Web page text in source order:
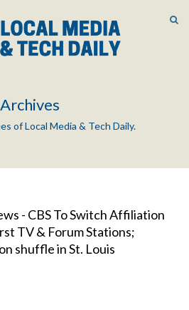
Archives
of Local Media & Tech Daily.
- CBS To Switch Affiliation
TV & Forum Stations;
shuffle in St. Louis